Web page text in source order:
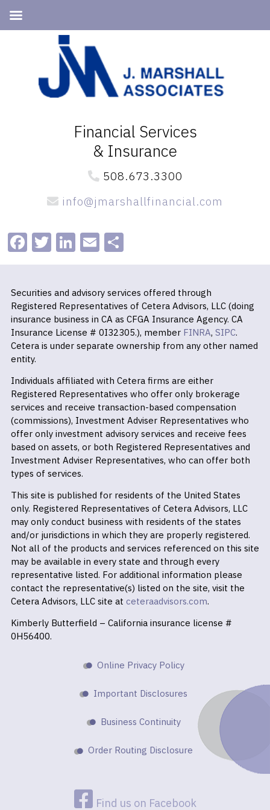
navigation
Financial Services
& Insurance
508.673.3300
info@jmarshallfinancial.com
Facebook
Twitter
LinkedIn
EmailShare
Securities and advisory services offered through
Registered Representatives of Cetera Advisors, LLC (doing
insurance business in CA as CFGA Insurance Agency. CA
Insurance License # 0I32305.), member FINRA, SIPC.
Cetera is under separate ownership from any other named
entity.
Individuals affiliated with Cetera firms are either
Registered Representatives who offer only brokerage
services and receive transaction-based compensation
(commissions), Investment Adviser Representatives who
offer only investment advisory services and receive fees
based on assets, or both Registered Representatives and
Investment Adviser Representatives, who can offer both
types of services.
This site is published for residents of the United States
only. Registered Representatives of Cetera Advisors, LLC
may only conduct business with residents of the states
and/or jurisdictions in which they are properly registered.
Not all of the products and services referenced on this site
may be available in every state and through every
representative listed. For additional information please
contact the representative(s) listed on the site, visit the
Cetera Advisors, LLC site at ceteraadvisors.com.
Kimberly Butterfield – California insurance license #
0H56400.
Online Privacy Policy
Important Disclosures
Business Continuity
Order Routing Disclosure
Find us on Facebook